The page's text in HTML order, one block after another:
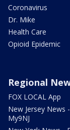
Coronavirus
Dr. Mike
Health Care
Opioid Epidemic
Regional
FOX LOCAL App
New Jersey News -
My9NJ